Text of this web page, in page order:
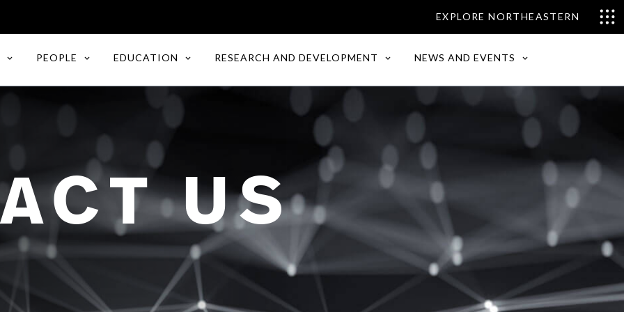
EXPLORE NORTHEASTERN
PEOPLE EDUCATION RESEARCH AND DEVELOPMENT NEWS AND EVENTS
US